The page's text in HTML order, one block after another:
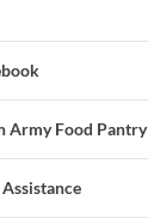
Army Food Pantry